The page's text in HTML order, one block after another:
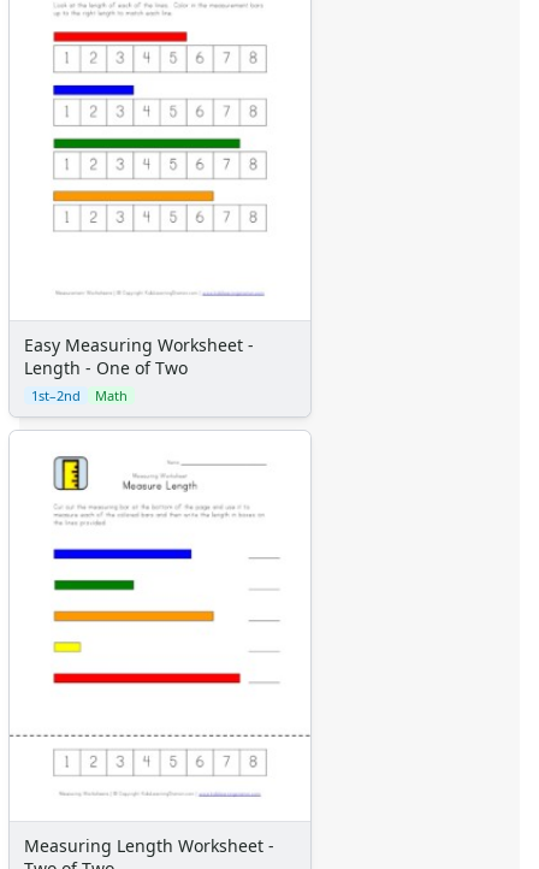
Easy Measuring Worksheet -
Length - One of Two
1st–2nd Math
Measuring Length Worksheet -